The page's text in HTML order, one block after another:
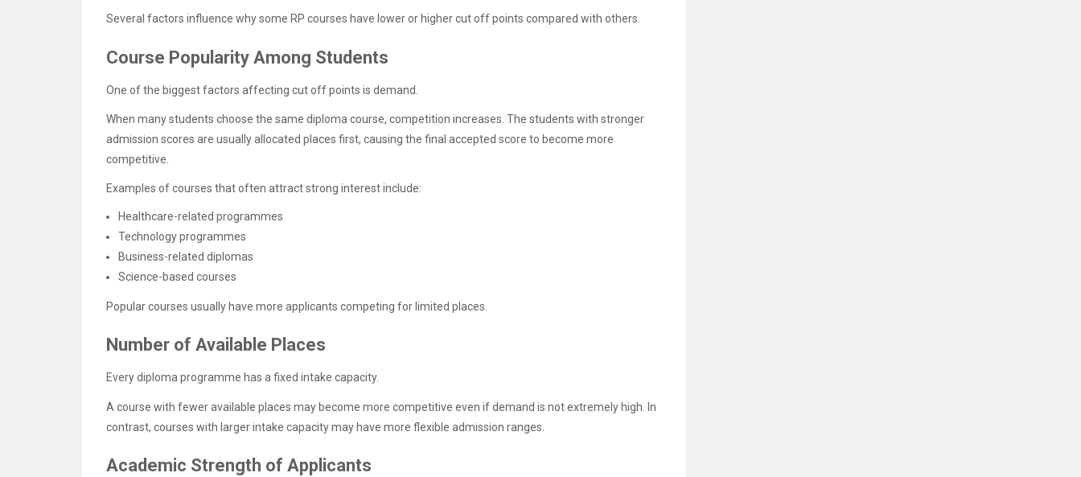
Several factors influence why some RP courses have lower or higher cut off points compared with others.
Course Popularity Among Students
One of the biggest factors affecting cut off points is demand.
When many students choose the same diploma course, competition increases. The students with stronger
admission scores are usually allocated places first, causing the final accepted score to become more
competitive.
Examples of courses that often attract strong interest include:
Healthcare-related programmes
Technology programmes
Business-related diplomas
Science-based courses
Popular courses usually have more applicants competing for limited places.
Number of Available Places
Every diploma programme has a fixed intake capacity.
A course with fewer available places may become more competitive even if demand is not extremely high. In
contrast, courses with larger intake capacity may have more flexible admission ranges.
Academic Strength of Applicants